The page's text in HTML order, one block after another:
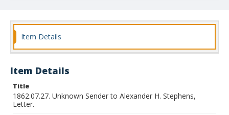
Item Details
Item Details
Title
1862.07.27. Unknown Sender to Alexander H. Stephens,
Letter.